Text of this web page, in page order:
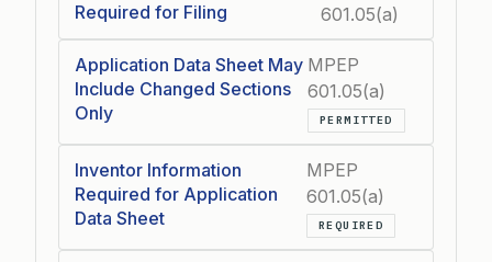
Required for Filing
601.05(a)
Application Data Sheet May
Include Changed Sections
Only
MPEP
601.05(a)
PERMITTED
Inventor Information
Required for Application
Data Sheet
MPEP
601.05(a)
REQUIRED